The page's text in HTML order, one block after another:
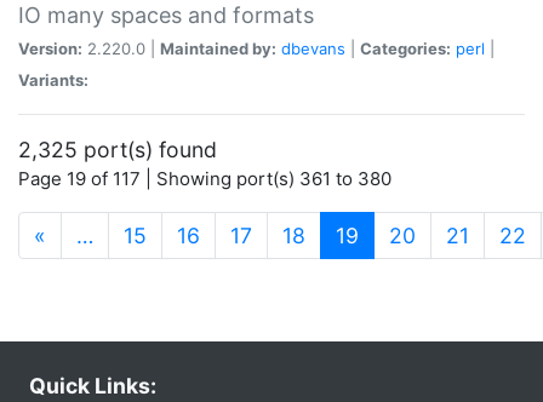
IO many spaces and formats
Version: 2.220.0 | Maintained by: dbevans Categories: perl
Variants:
2,325 port(s) found
Page 19 of 117 | Showing port(s) 361 to 380
« … 15 16 17 18 19 (current)
20 21 22
Quick Links: